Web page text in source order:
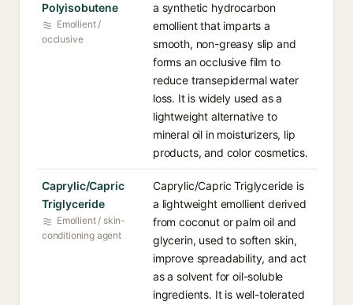
Polyisobutene
Emollient /
occlusive
a synthetic hydrocarbon
emollient that imparts a
smooth, non-greasy slip and
forms an occlusive film to
reduce transepidermal water
loss. It is widely used as a
lightweight alternative to
mineral oil in moisturizers, lip
products, and color cosmetics.
Caprylic/Capric
Triglyceride
Emollient / skin-
conditioning agent
Caprylic/Capric Triglyceride is
a lightweight emollient derived
from coconut or palm oil and
glycerin, used to soften skin,
improve spreadability, and act
as a solvent for oil-soluble
ingredients. It is well-tolerated